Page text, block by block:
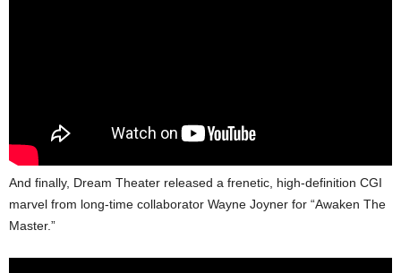
And finally, Dream Theater released a frenetic, high-definition CGI
marvel from long-time collaborator Wayne Joyner for “Awaken The
Master.”